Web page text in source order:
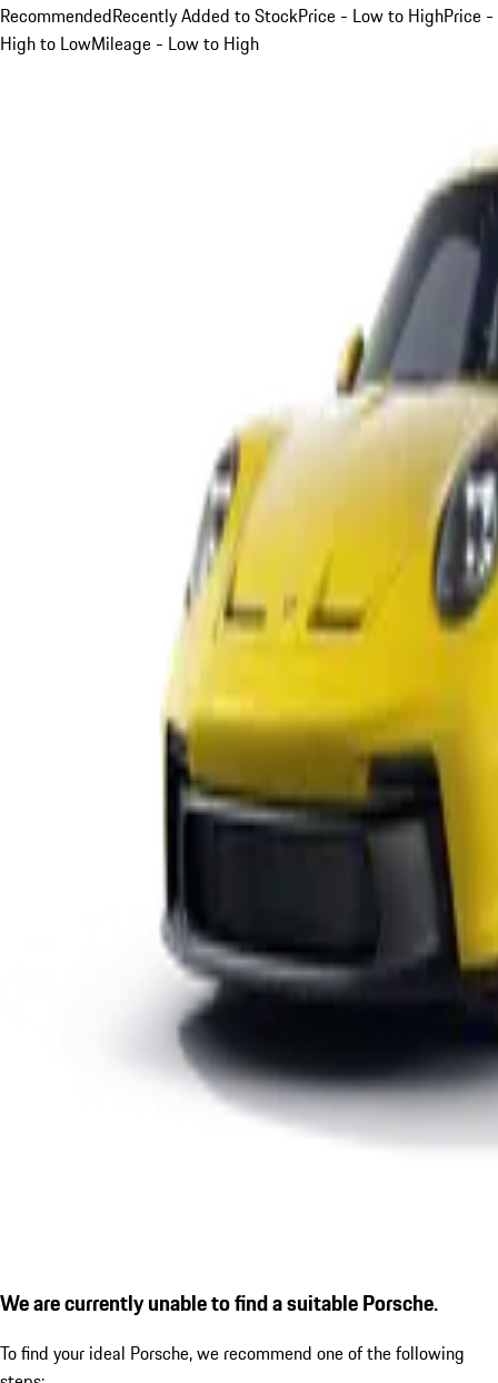
RecommendedRecently Added to StockPrice - Low to HighPrice -
High to LowMileage - Low to High
We are currently unable to find a suitable Porsche.
To find your ideal Porsche, we recommend one of the following